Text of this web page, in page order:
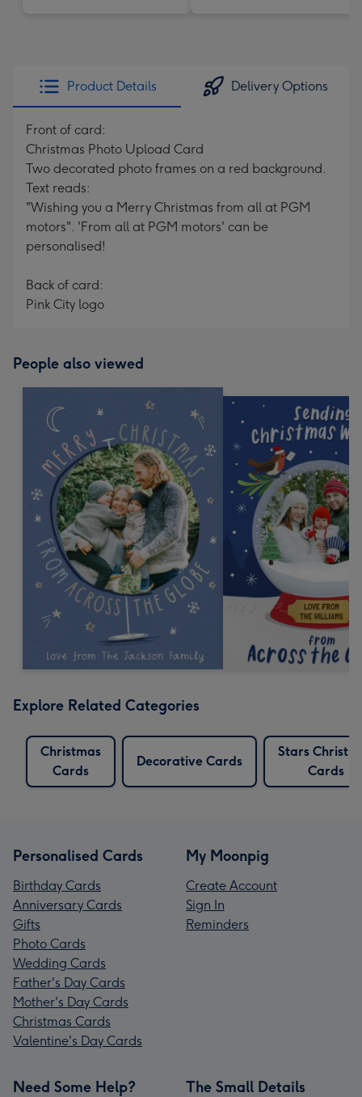
Product Details Delivery Options
Front of card:
Christmas Photo Upload Card
Two decorated photo frames on a red background.
Text reads:
"Wishing you a Merry Christmas from all at PGM
motors". 'From all at PGM motors' can be
personalised!
Back of card:
Pink City logo
People also viewed
Explore Related Categories
Christmas
Cards
Decorative Cards
Stars
Cards
Personalised Cards
Birthday Cards
Anniversary Cards
Gifts
Photo Cards
Wedding Cards
Father's Day Cards
Mother's Day Cards
Christmas Cards
Valentine's Day Cards
My Moonpig
Create Account
Sign In
Reminders
Need Some Help? The Small Details